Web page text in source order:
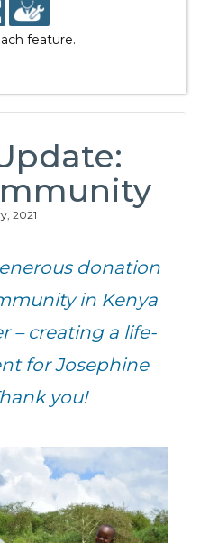
feature.
2021
donation
in Kenya
– creating a life-
for Josephine
you!